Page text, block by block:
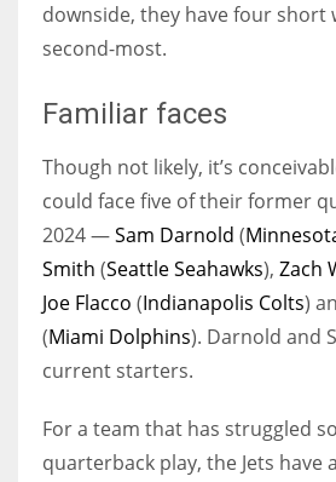
downside, they have four short
second-most.
Familiar faces
Though not likely, it’s
could face five of their former
2024 —Sam Darnold (
Smith (Seattle Seahawks), Zach
Joe Flacco (Indianapolis Colts)
(Miami Dolphins). Darnold and
current starters.
For a team that has struggled
quarterback play, the Jets have